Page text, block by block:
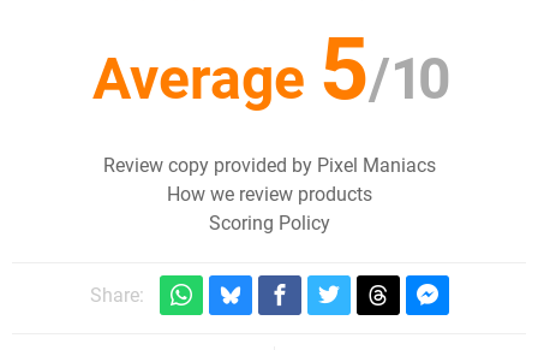
Average 5/10
Review copy provided by Pixel Maniacs
How we review products
Scoring Policy
Share: